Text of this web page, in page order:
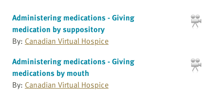
Administering medications - Giving
medication by suppository
By: Canadian Virtual Hospice
Administering medications - Giving
medications by mouth
By: Canadian Virtual Hospice